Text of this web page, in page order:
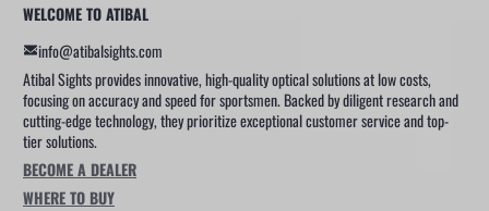
WELCOME TO ATIBAL
info@atibalsights.com
Atibal Sights provides innovative, high-quality optical solutions at low costs,
focusing on accuracy and speed for sportsmen. Backed by diligent research and
cutting-edge technology, they prioritize exceptional customer service and top-
tier solutions.
BECOME A DEALER
WHERE TO BUY